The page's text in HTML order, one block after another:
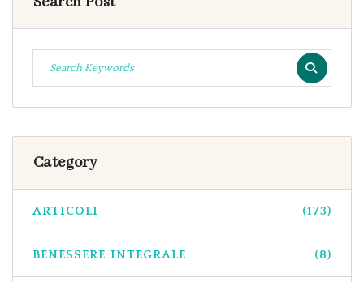
Category
ARTICOLI (173)
BENESSERE INTEGRALE (8)